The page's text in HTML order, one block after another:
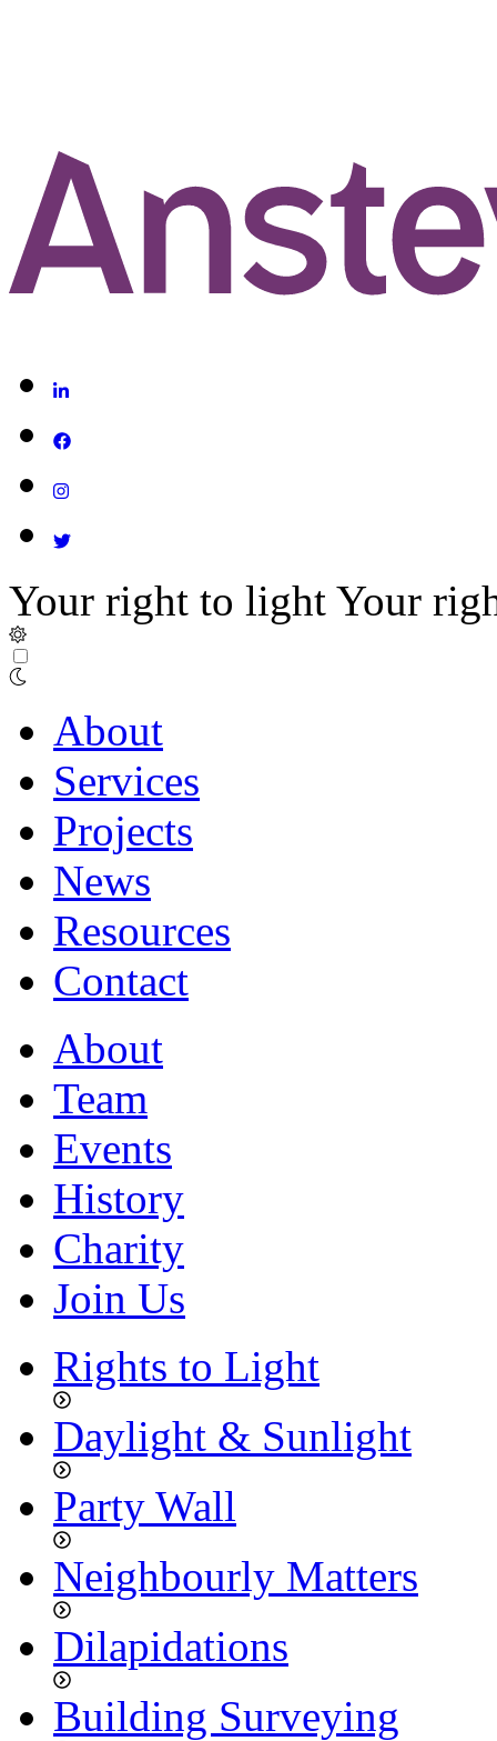
Your right to light Your
About
Services
Projects
News
Resources
Contact
About
Team
Events
History
Charity
Join Us
Rights to Light
Daylight & Sunlight
Party Wall
Neighbourly Matters
Dilapidations
Building Surveying